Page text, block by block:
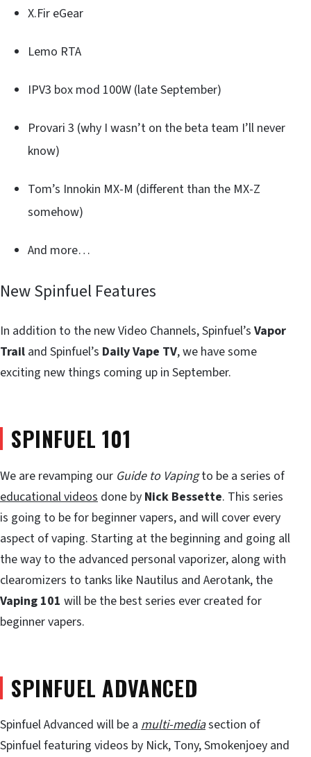
X.Fir eGear
Lemo RTA
IPV3 box mod 100W (late September)
Provari 3 (why I wasn’t on the beta team I’ll never
know)
Tom’s Innokin MX-M (different than the MX-Z
somehow)
And more…
New Spinfuel Features
In addition to the new Video Channels, Spinfuel’s Vapor
Trail and Spinfuel’s Daily Vape TV, we have some
exciting new things coming up in September.
SPINFUEL 101
We are revamping our Guide to Vapingto be a series of
educational videos done by Nick Bessette. This series
is going to be for beginner vapers, and will cover every
aspect of vaping. Starting at the beginning and going all
the way to the advanced personal vaporizer, along with
clearomizers to tanks like Nautilus and Aerotank, the
Vaping 101 will be the best series ever created for
beginner vapers.
SPINFUEL ADVANCED
Spinfuel Advanced will be a multi-mediasection of
Spinfuel featuring videos by Nick, Tony, Smokenjoey and